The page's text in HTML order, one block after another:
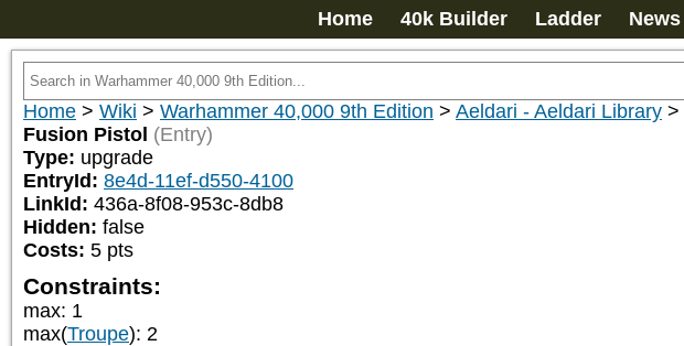
Home 40k Builder Ladder News
Home > Wiki > Warhammer 40,000 9th Edition > Aeldari - Aeldari Library >
Fusion Pistol (Entry)
Type: upgrade
EntryId: 8e4d-11ef-d550-4100
LinkId: 436a-8f08-953c-8db8
Hidden: false
Costs: 5 pts
Constraints:
max: 1
max(Troupe): 2